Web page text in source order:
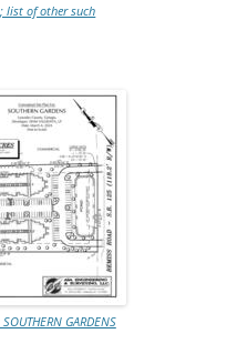
list of other such
GARDENS